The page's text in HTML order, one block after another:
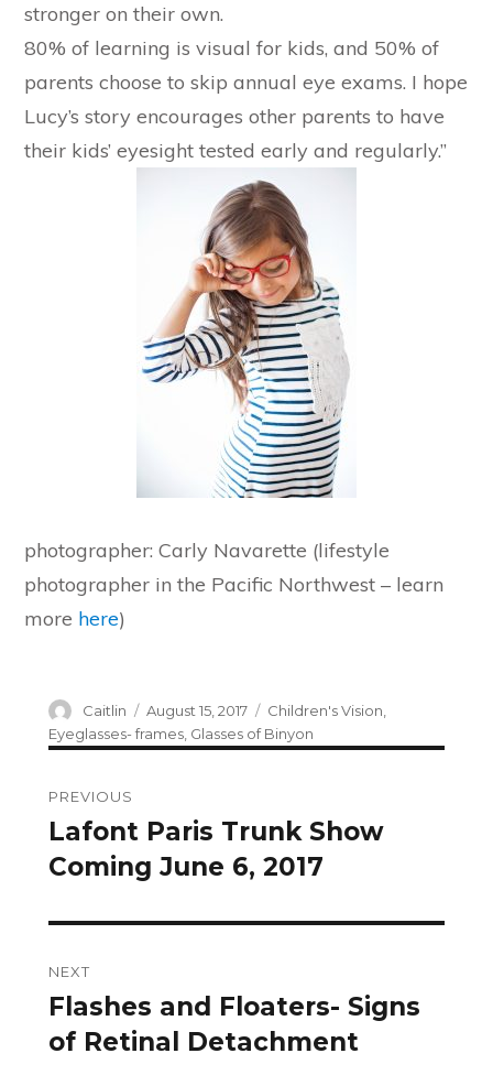
stronger on their own.
80% of learning is visual for kids, and 50% of
parents choose to skip annual eye exams. I hope
Lucy’s story encourages other parents to have
their kids’ eyesight tested early and regularly.”
photographer: Carly Navarette (lifestyle
photographer in the Pacific Northwest – learn
more here)
Author
Caitlin
Posted
on
August 15, 2017 Categories
Children's Vision
Eyeglasses- frames, Glasses of Binyon
navigation
PREVIOUS
Previous
post:
Lafont Paris Trunk Show
Coming June 6, 2017
NEXT
Next
post:
Flashes and Floaters- Signs
of Retinal Detachment